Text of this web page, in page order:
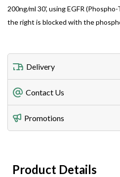
200ng/ml 30', using EGFR
the right is blocked with the
Delivery
Freight Charges
Utilize our shipping
Lead Time
Contact Us
Telephone
408-747-0185
408-747-0145
Promotions
Product Details